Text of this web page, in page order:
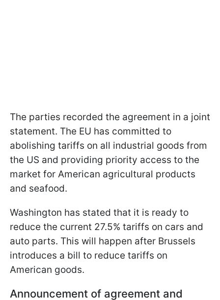
The parties recorded the agreement in a joint
statement. The EU has committed to
abolishing tariffs on all industrial goods from
the US and providing priority access to the
market for American agricultural products
and seafood.
Washington has stated that it is ready to
reduce the current 27.5% tariffs on cars and
auto parts. This will happen after Brussels
introduces a bill to reduce tariffs on
American goods.
Announcement of agreement and